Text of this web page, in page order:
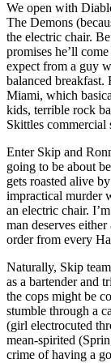
We open with
The Demons
the electric chair.
promises he’ll
expect from a guy
balanced breakfast.
Miami, which
kids, terrible rock
Skittles commercial
Enter Skip and
going to be about
gets roasted alive
impractical murder
an electric chair.
man deserves
order from every
Naturally, Skip
as a bartender and
the cops might be
stumble through a
(girl electrocuted
mean-spirited
crime of having a